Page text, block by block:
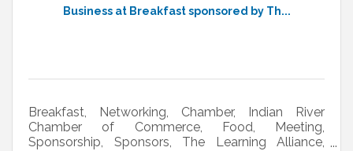
Business at Breakfast sponsored by Th...
Breakfast, Networking, Chamber, Indian River
Chamber of Commerce, Food, Meeting,
Sponsorship, Sponsors, The Learning Alliance,